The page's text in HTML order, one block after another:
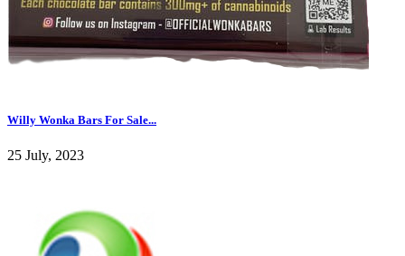
Willy Wonka Bars For Sale...
25 July, 2023